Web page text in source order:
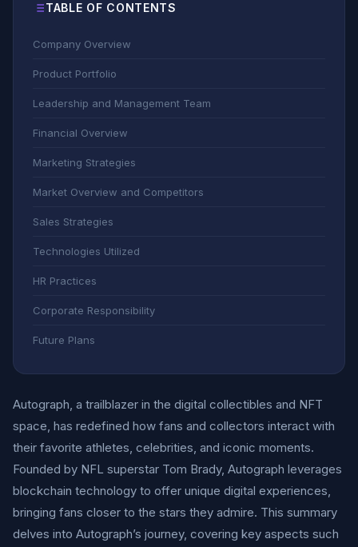
TABLE OF CONTENTS
Company Overview
Product Portfolio
Leadership and Management Team
Financial Overview
Marketing Strategies
Market Overview and Competitors
Sales Strategies
Technologies Utilized
HR Practices
Corporate Responsibility
Future Plans
Autograph, a trailblazer in the digital collectibles and NFT
space, has redefined how fans and collectors interact with
their favorite athletes, celebrities, and iconic moments.
Founded by NFL superstar Tom Brady, Autograph leverages
blockchain technology to offer unique digital experiences,
bringing fans closer to the stars they admire. This summary
delves into Autograph’s journey, covering key aspects such